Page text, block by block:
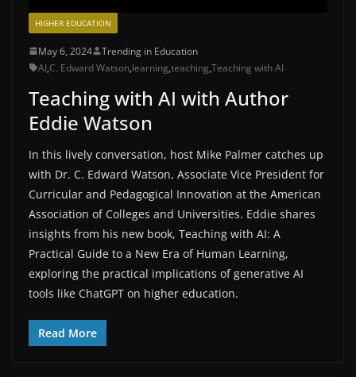
HIGHER EDUCATION
May 6, 2024
Trending in Education
AI,C. Edward Watson,learning,teaching,Teaching with AI
Teaching with AI with Author
Eddie Watson
In this lively conversation, host Mike Palmer catches up
with Dr. C. Edward Watson, Associate Vice President for
Curricular and Pedagogical Innovation at the American
Association of Colleges and Universities. Eddie shares
insights from his new book, Teaching with AI: A
Practical Guide to a New Era of Human Learning,
exploring the practical implications of generative AI
tools like ChatGPT on higher education.
Read More